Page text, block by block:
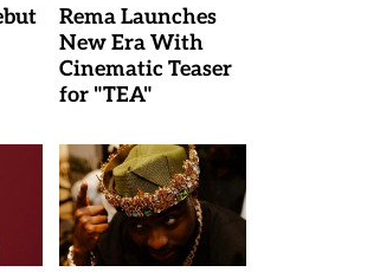
Rema Launches
New Era With
Cinematic Teaser
for "TEA"